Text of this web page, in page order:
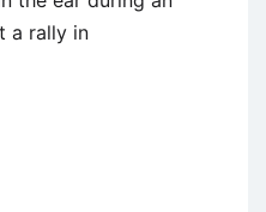
a rally in